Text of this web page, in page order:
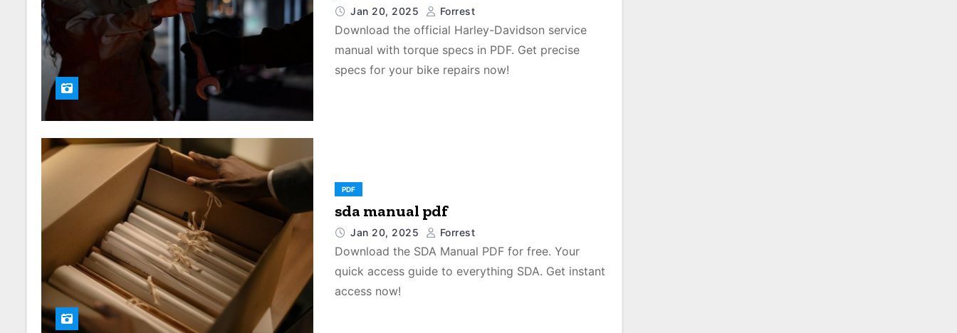
Jan 20, 2025 Forrest
Download the official Harley-Davidson service
manual with torque specs in PDF. Get precise
specs for your bike repairs now!
PDF
sda manual pdf
Jan 20, 2025 Forrest
Download the SDA Manual PDF for free. Your
quick access guide to everything SDA. Get instant
access now!